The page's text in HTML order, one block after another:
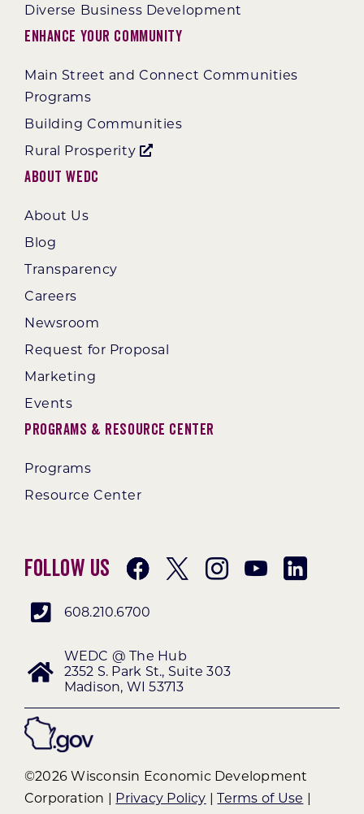
Diverse Business Development
Enhance Your Community
Main Street and Connect Communities
Programs
Building Communities
Rural Prosperity
About WEDC
About Us
Blog
Transparency
Careers
Newsroom
Request for Proposal
Marketing
Events
Programs & Resource Center
Programs
Resource Center
Follow Us
608.210.6700
WEDC @ The Hub
2352 S. Park St., Suite 303
Madison, WI 53713
©2026 Wisconsin Economic Development
Corporation |
Privacy Policy |Terms of Use